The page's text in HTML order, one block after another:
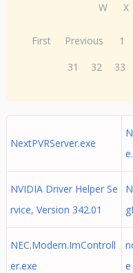
W
X
First Previous 1
31
32 33
NextPVRServer.exe
NVIDIA Driver Helper Se
rvice, Version 342.01
NEC.Modern.ImControll
er.exe
e